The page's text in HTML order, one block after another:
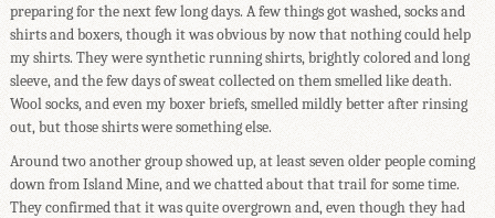
preparing for the next few long days. A few things got washed, socks and
shirts and boxers, though it was obvious by now that nothing could help
my shirts. They were synthetic running shirts, brightly colored and long
sleeve, and the few days of sweat collected on them smelled like death.
Wool socks, and even my boxer briefs, smelled mildly better after rinsing
out, but those shirts were something else.
Around two another group showed up, at least seven older people coming
down from Island Mine, and we chatted about that trail for some time.
They confirmed that it was quite overgrown and, even though they had